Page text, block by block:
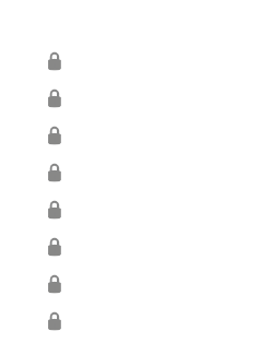
🔒
🔒
🔒
🔒
🔒
🔒
🔒
🔒